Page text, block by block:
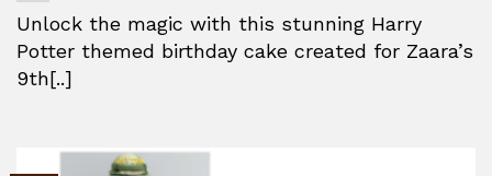
Unlock the magic with this stunning Harry
Potter themed birthday cake created for Zaara’s
9th[..]